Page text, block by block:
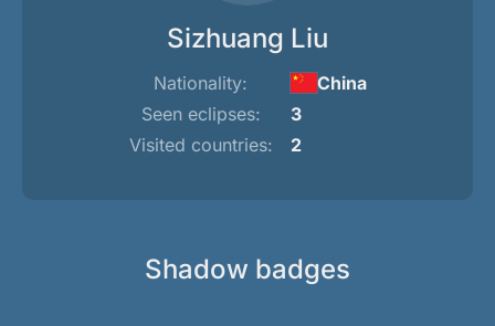
Sizhuang Liu
Nationality:
China
Seen eclipses:
3
Visited countries:
2
Shadow badges